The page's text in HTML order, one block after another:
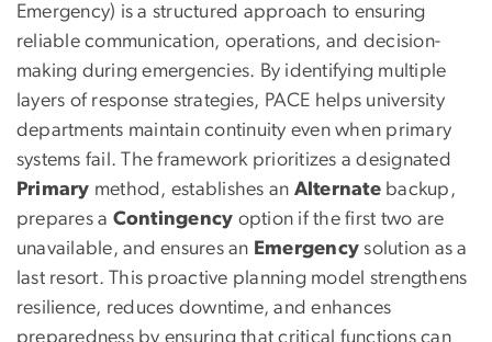
Emergency) is a structured approach to ensuring
reliable communication, operations, and decision-
making during emergencies. By identifying multiple
layers of response strategies, PACE helps university
departments maintain continuity even when primary
systems fail. The framework prioritizes a designated
Primary method, establishes an Alternate backup,
prepares a Contingency option if the first two are
unavailable, and ensures an Emergency solution as a
last resort. This proactive planning model strengthens
resilience, reduces downtime, and enhances
preparedness by ensuring that critical functions can